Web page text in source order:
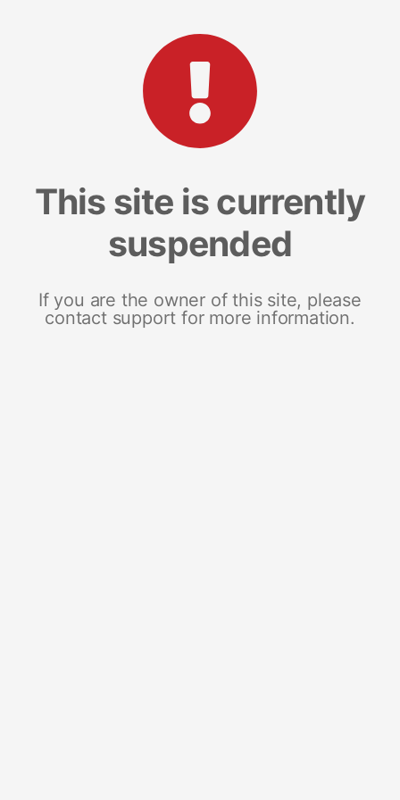
This site is currently
suspended
If you are the owner of this site, please
contact support for more information.